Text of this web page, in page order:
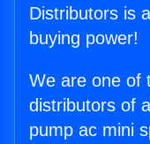
Distributors is
buying power!
We are one of
distributors of
pump ac mini